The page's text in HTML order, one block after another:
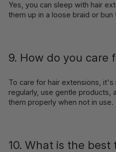
Yes, you can sleep with hair
them up in a loose braid or
9. How do you care
To care for hair extensions,
regularly, use gentle products,
them properly when not in use.
10. What is the